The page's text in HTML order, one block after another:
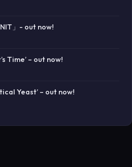
」- out now!
Time’ – out now!
Yeast’ – out now!